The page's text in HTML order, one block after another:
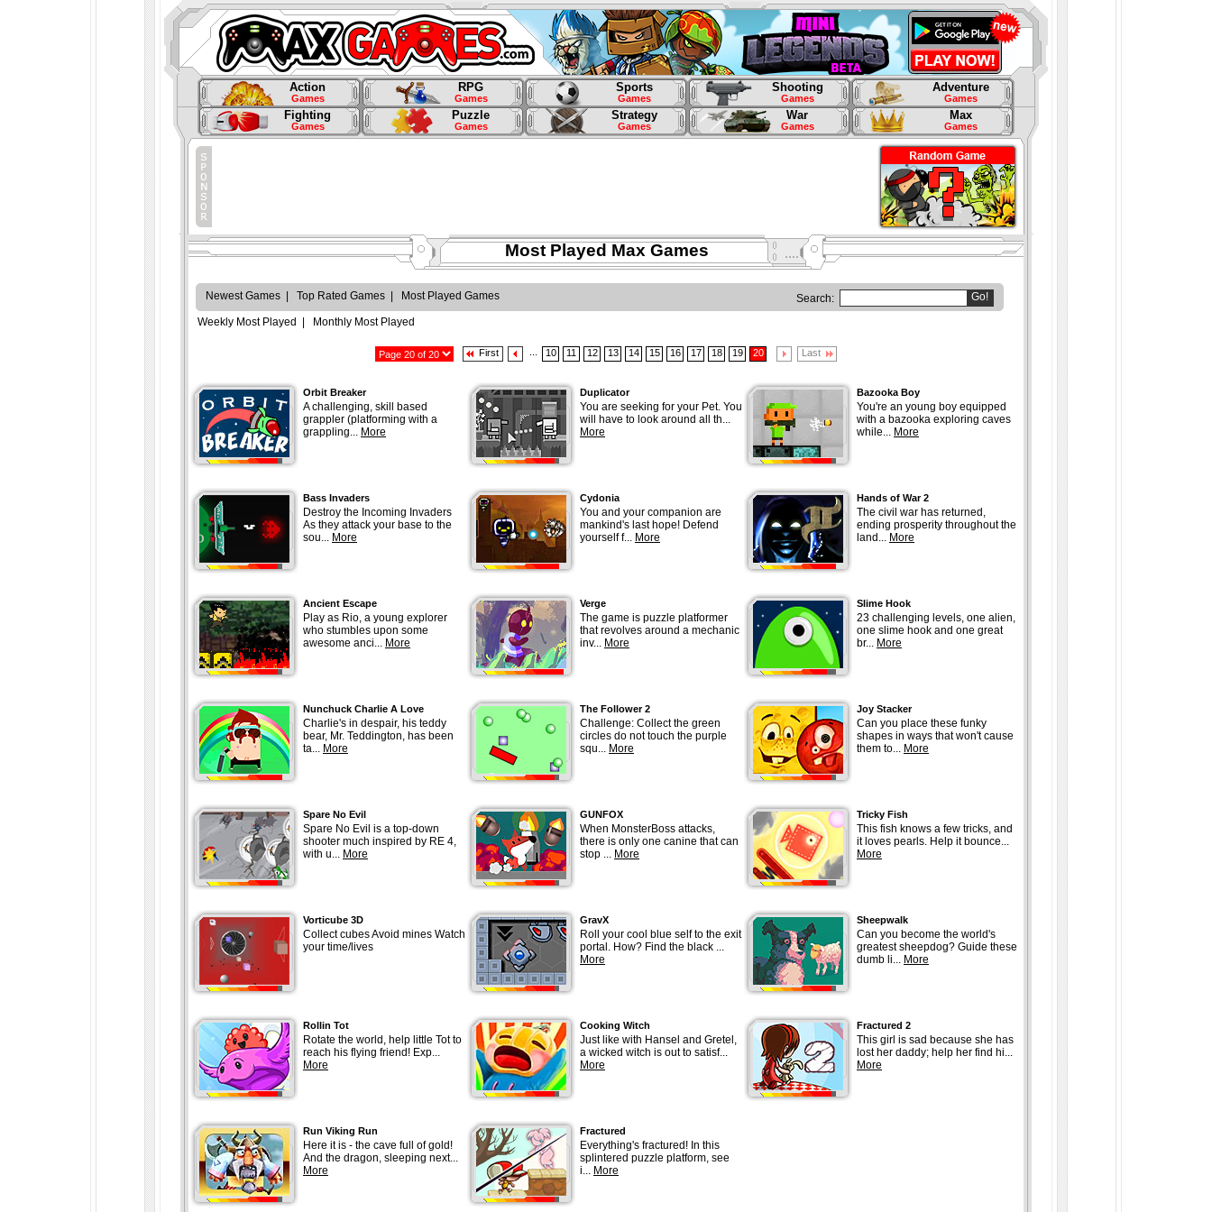
Action
Games
RPG
Games
Sports
Games
Shooting
Games
Adventure
Games
Fighting
Games
Puzzle
Games
Strategy
Games
War
Games
Max
Games
Most Played Max Games
Newest Games Top Rated Games Most Played Games Search:
Go!
Weekly Most Played
Monthly Most Played
First 10 11 12 13 14 15 16 17 18 19 20 Last
Orbit Breaker
A challenging, skill based
grappler (platforming with a
grappling... More
Duplicator
You are seeking for your Pet. You
will have to look around all th...
More
Bazooka Boy
You're an young boy equipped
with a bazooka exploring caves
while... More
Bass Invaders
Destroy the Incoming Invaders
As they attack your base to the
sou... More
Cydonia
You and your companion are
mankind's last hope! Defend
yourself f... More
Hands of War 2
The civil war has returned,
ending prosperity throughout the
land... More
Ancient Escape
Play as Rio, a young explorer
who stumbles upon some
awesome anci... More
Verge
The game is puzzle platformer
that revolves around a mechanic
inv... More
Slime Hook
23 challenging levels, one alien,
one slime hook and one great
br... More
Nunchuck Charlie A Love
Charlie's in despair, his teddy
bear, Mr. Teddington, has been
ta... More
The Follower 2
Challenge: Collect the green
circles do not touch the purple
squ... More
Joy Stacker
Can you place these funky
shapes in ways that won't cause
them to... More
Spare No Evil
Spare No Evil is a top-down
shooter much inspired by RE 4,
with u... More
GUNFOX
When MonsterBoss attacks,
there is only one canine that can
stop ... More
Tricky Fish
This fish knows a few tricks, and
it loves pearls. Help it bounce...
More
Vorticube 3D
Collect cubes Avoid mines Watch
your time/lives
GravX
Roll your cool blue self to the exit
portal. How? Find the black ...
More
Sheepwalk
Can you become the world's
greatest sheepdog? Guide these
dumb li... More
Rollin Tot
Rotate the world, help little Tot to
reach his flying friend! Exp...
More
Cooking Witch
Just like with Hansel and Gretel,
a wicked witch is out to satisf...
More
Fractured 2
This girl is sad because she has
lost her daddy; help her find hi...
More
Run Viking Run
Here it is - the cave full of gold!
And the dragon, sleeping next...
More
Fractured
Everything's fractured! In this
splintered puzzle platform, see
i... More